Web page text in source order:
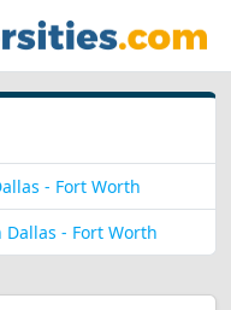
- Fort Worth
- Fort Worth